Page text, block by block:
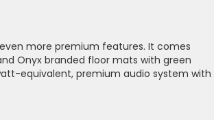
more premium features. It comes
Onyx branded floor mats with green
equivalent, premium audio system with